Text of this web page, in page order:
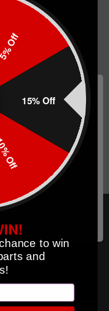
and upcoming
5% Off
15% Off
Off
to win
and